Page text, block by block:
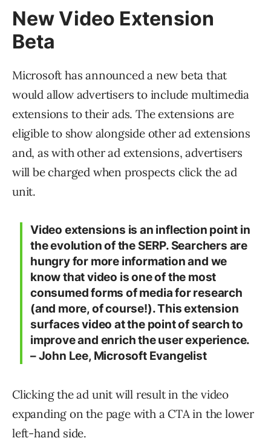
New Video Extension
Beta
Microsoft has announced a new beta that
would allow advertisers to include multimedia
extensions to their ads. The extensions are
eligible to show alongside other ad extensions
and, as with other ad extensions, advertisers
will be charged when prospects click the ad
unit.
Video extensions is an inflection point in
the evolution of the SERP. Searchers are
hungry for more information and we
know that video is one of the most
consumed forms of media for research
(and more, of course!). This extension
surfaces video at the point of search to
improve and enrich the user experience.
– John Lee, Microsoft Evangelist
Clicking the ad unit will result in the video
expanding on the page with a CTA in the lower
left-hand side.